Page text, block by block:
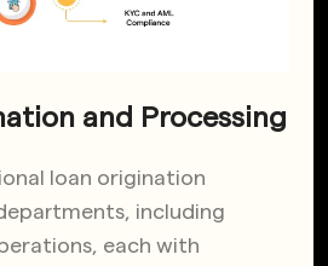
and Processing
loan origination
including
each with